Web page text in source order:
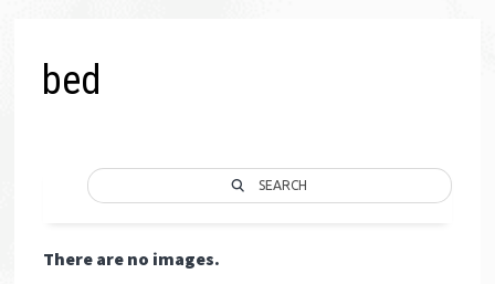
bed
SEARCH
There are no images.